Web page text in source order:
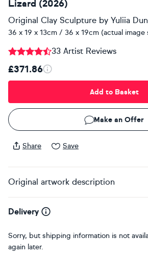
Lizard (2026)
Original Clay Sculpture by Yuliia
36 x 19 x 13cm / 36 x 19cm (actual image
33 Artist Reviews
£371.86
Add to Basket
Make an Offer
Share Save
Original artwork description
Delivery
Sorry, but shipping information is not
again later.